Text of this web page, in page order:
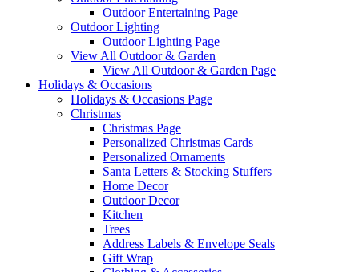
Outdoor Entertaining Page
Outdoor Lighting
Outdoor Lighting Page
View All Outdoor & Garden
View All Outdoor & Garden Page
Holidays & Occasions
Holidays & Occasions Page
Christmas
Christmas Page
Personalized Christmas Cards
Personalized Ornaments
Santa Letters & Stocking Stuffers
Home Decor
Outdoor Decor
Kitchen
Trees
Address Labels & Envelope Seals
Gift Wrap